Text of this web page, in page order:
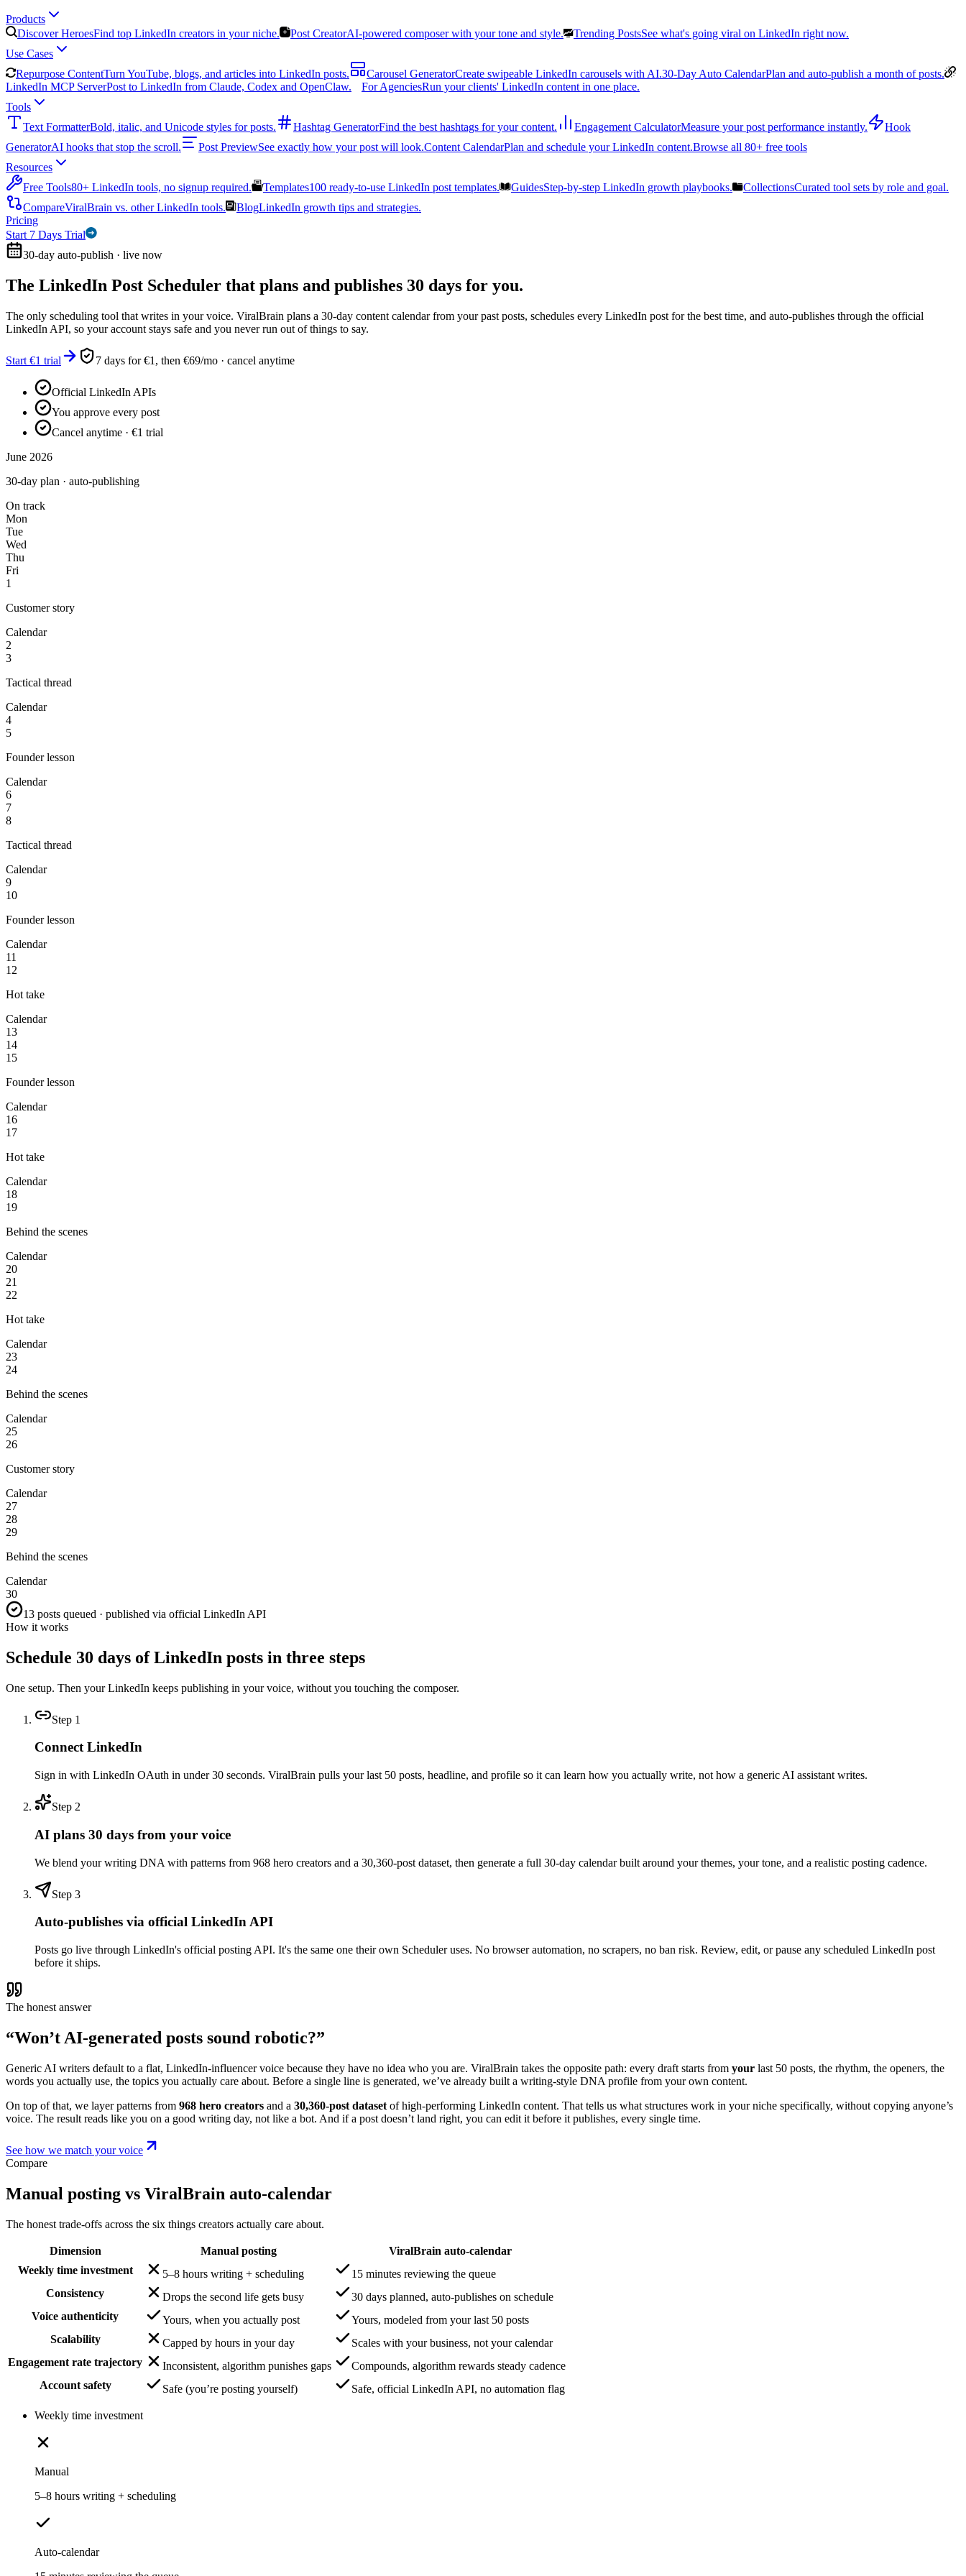
Products
Discover HeroesFind top LinkedIn creators in your niche. Post CreatorAI-powered composer with your tone and style. Trending PostsSee what's going viral on LinkedIn right now.
Use Cases
Repurpose ContentTurn YouTube, blogs, and articles into LinkedIn posts. Carousel GeneratorCreate swipeable LinkedIn carousels with AI.30-Day Auto CalendarPlan and auto-publish a month of posts.
LinkedIn MCP ServerPost to LinkedIn from Claude, Codex and OpenClaw. For AgenciesRun your clients' LinkedIn content in one place.
Tools
Text FormatterBold, italic, and Unicode styles for posts. Hashtag GeneratorFind the best hashtags for your content. Engagement CalculatorMeasure your post performance instantly.
Hook
GeneratorAI hooks that stop the scroll. Post PreviewSee exactly how your post will look.Content CalendarPlan and schedule your LinkedIn content.Browse all 80+ free tools
Resources
Free Tools80+ LinkedIn tools, no signup required. Templates100 ready-to-use LinkedIn post templates. GuidesStep-by-step LinkedIn growth playbooks. CollectionsCurated tool sets by role and goal.
CompareViralBrain vs. other LinkedIn tools. BlogLinkedIn growth tips and strategies.
Pricing
Start 7 Days Trial
30-day auto-publish · live now
The LinkedIn Post Scheduler that plans and publishes 30 days for you.
The only scheduling tool that writes in your voice. ViralBrain plans a 30-day content calendar from your past posts, schedules every LinkedIn post for the best time, and auto-publishes through the official
LinkedIn API, so your account stays safe and you never run out of things to say.
Start €1 trial 7 days for €1, then €69/mo · cancel anytime
Official LinkedIn APIs
You approve every post
Cancel anytime · €1 trial
June 2026
30-day plan · auto-publishing
On track
Mon
Tue
Wed
Thu
Fri
1
Customer story
Calendar
2
3
Tactical thread
Calendar
4
5
Founder lesson
Calendar
6
7
8
Tactical thread
Calendar
9
10
Founder lesson
Calendar
11
12
Hot take
Calendar
13
14
15
Founder lesson
Calendar
16
17
Hot take
Calendar
18
19
Behind the scenes
Calendar
20
21
22
Hot take
Calendar
23
24
Behind the scenes
Calendar
25
26
Customer story
Calendar
27
28
29
Behind the scenes
Calendar
30
13 posts queued · published via official LinkedIn API
How it works
Schedule 30 days of LinkedIn posts in three steps
One setup. Then your LinkedIn keeps publishing in your voice, without you touching the composer.
Step 1
Connect LinkedIn
Sign in with LinkedIn OAuth in under 30 seconds. ViralBrain pulls your last 50 posts, headline, and profile so it can learn how you actually write, not how a generic AI assistant writes.
Step 2
AI plans 30 days from your voice
We blend your writing DNA with patterns from 968 hero creators and a 30,360-post dataset, then generate a full 30-day calendar built around your themes, your tone, and a realistic posting cadence.
Step 3
Auto-publishes via official LinkedIn API
Posts go live through LinkedIn's official posting API. It's the same one their own Scheduler uses. No browser automation, no scrapers, no ban risk. Review, edit, or pause any scheduled LinkedIn post
before it ships.
The honest answer
“Won’t AI-generated posts sound robotic?”
Generic AI writers default to a flat, LinkedIn-influencer voice because they have no idea who you are. ViralBrain takes the opposite path: every draft starts from your last 50 posts, the rhythm, the openers, the
words you actually use, the topics you actually care about. Before a single line is generated, we’ve already built a writing-style DNA profile from your own content.
On top of that, we layer patterns from 968 hero creators and a 30,360-post dataset of high-performing LinkedIn content. That tells us what structures work in your niche specifically, without copying anyone’s
voice. The result reads like you on a good writing day, not like a bot. And if a post doesn’t land right, you can edit it before it publishes, every single time.
See how we match your voice
Compare
Manual posting vs ViralBrain auto-calendar
The honest trade-offs across the six things creators actually care about.
Dimension Manual posting
ViralBrain auto-calendar
Weekly time investment
5–8 hours writing + scheduling
15 minutes reviewing the queue
Consistency
Drops the second life gets busy
30 days planned, auto-publishes on schedule
Voice authenticity
Yours, when you actually post
Yours, modeled from your last 50 posts
Scalability
Capped by hours in your day
Scales with your business, not your calendar
Engagement rate trajectory
Inconsistent, algorithm punishes gaps
Compounds, algorithm rewards steady cadence
Account safety
Safe (you’re posting yourself) Safe, official LinkedIn API, no automation flag
Weekly time investment
Manual
5–8 hours writing + scheduling
Auto-calendar